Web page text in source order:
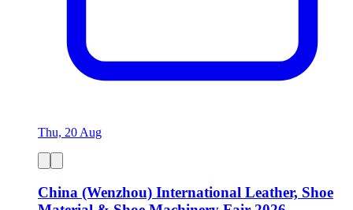
Thu, 20 Aug
China (Wenzhou) International Leather, Shoe